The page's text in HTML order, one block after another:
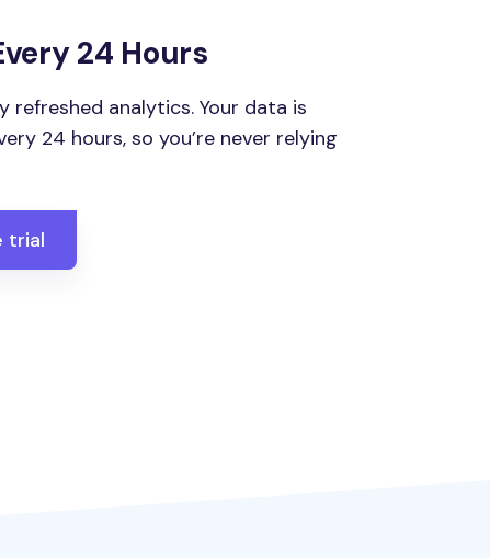
24 Hours
analytics. Your data is
24 hours, so you’re never relying
trial